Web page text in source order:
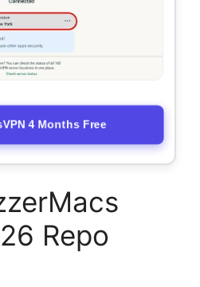
4 Months Free
Repo